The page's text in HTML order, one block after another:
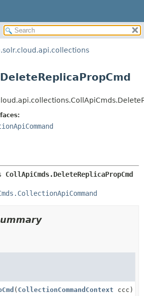
METHOD
DETAIL:
CONSTR
CollApiCmds.DeleteReplicaPropCmd
( CollectionCommandContext ccc)